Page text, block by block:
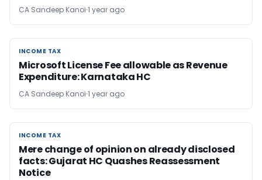
CA Sandeep Kanoi 1 year ago
INCOME TAX
INCOME TAX
Microsoft License Fee allowable as Revenue
Expenditure: Karnataka HC
CA Sandeep Kanoi 1 year ago
INCOME TAX
INCOME TAX
Mere change of opinion on already disclosed
facts: Gujarat HC Quashes Reassessment
Notice